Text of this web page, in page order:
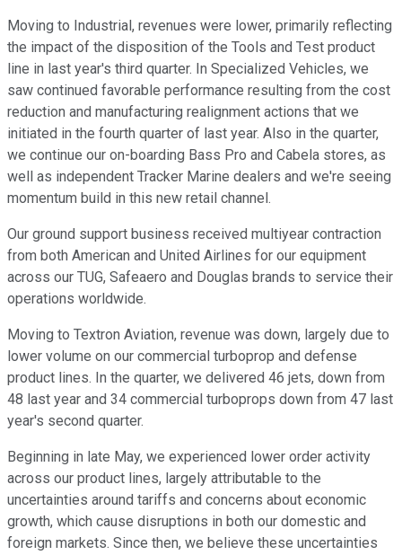
Moving to Industrial, revenues were lower, primarily reflecting
the impact of the disposition of the Tools and Test product
line in last year's third quarter. In Specialized Vehicles, we
saw continued favorable performance resulting from the cost
reduction and manufacturing realignment actions that we
initiated in the fourth quarter of last year. Also in the quarter,
we continue our on-boarding Bass Pro and Cabela stores, as
well as independent Tracker Marine dealers and we're seeing
momentum build in this new retail channel.
Our ground support business received multiyear contraction
from both American and United Airlines for our equipment
across our TUG, Safeaero and Douglas brands to service their
operations worldwide.
Moving to Textron Aviation, revenue was down, largely due to
lower volume on our commercial turboprop and defense
product lines. In the quarter, we delivered 46 jets, down from
48 last year and 34 commercial turboprops down from 47 last
year's second quarter.
Beginning in late May, we experienced lower order activity
across our product lines, largely attributable to the
uncertainties around tariffs and concerns about economic
growth, which cause disruptions in both our domestic and
foreign markets. Since then, we believe these uncertainties